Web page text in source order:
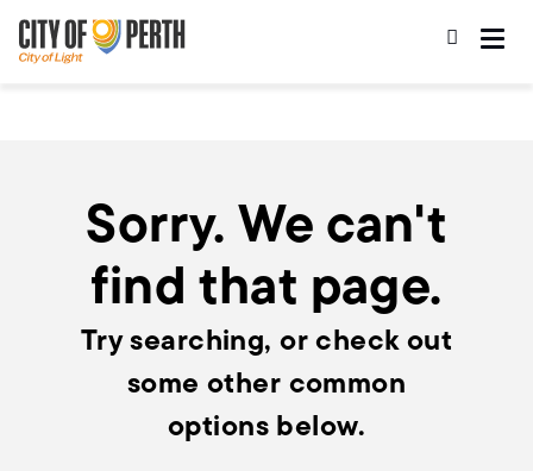
to
main
content
to
main
navigation
Sorry. We can't
find that page.
Try searching, or check out
some other common
options below.